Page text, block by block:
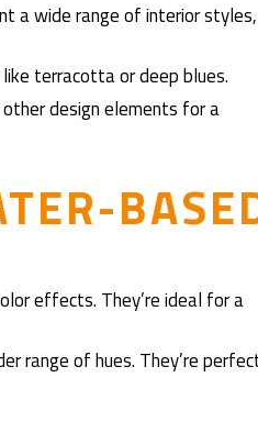
a wide range of interior styles,
terracotta or deep blues.
design elements for a
effects. They’re ideal for a
range of hues. They’re